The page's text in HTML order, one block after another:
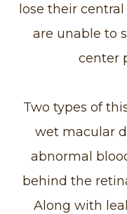
lose their
are unable to
center
Two types of
wet macular
abnormal
behind the
Along with